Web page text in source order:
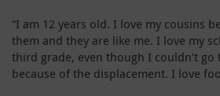
“I am 12 years old. I love my cousins
them and they are like me. I love my
third grade, even though I couldn’t
because of the displacement. I love